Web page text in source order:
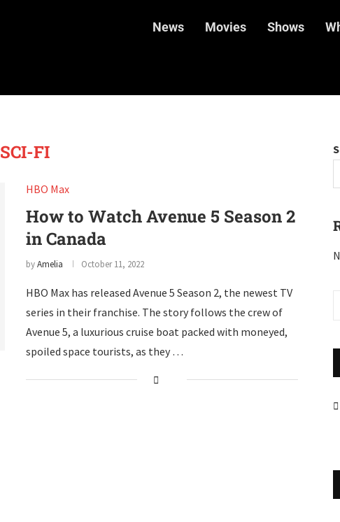
News Movies Shows
SCI-FI
HBO Max
How to Watch Avenue 5 Season 2
in Canada
byAmelia October 11, 2022
HBO Max has released Avenue 5 Season 2, the newest TV
series in their franchise. The story follows the crew of
Avenue 5, a luxurious cruise boat packed with moneyed,
spoiled space tourists, as they …